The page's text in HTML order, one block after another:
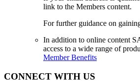
link to the Members content.
For further guidance on
In addition to online content
access to a wide range of
Member Benefits
CONNECT WITH US